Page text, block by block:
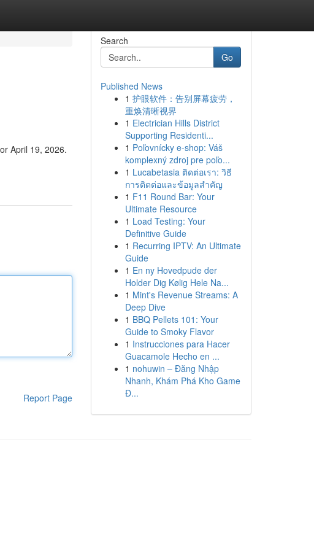
April 19, 2026.
Report Page
Search
Go
Published News
1 护眼软件：告别屏幕疲劳，
重焕清晰视界
1 Electrician Hills District
Supporting Residenti...
1 Poľovnícky e-shop: Váš
komplexný zdroj pre poľo...
1 Lucabetasia ติดต่อเรา: วิธี
การติดต่อและข้อมูลสำคัญ
1 F11 Round Bar: Your
Ultimate Resource
1 Load Testing: Your
Definitive Guide
1 Recurring IPTV: An Ultimate
Guide
1 En ny Hovedpude der
Holder Dig Kølig Hele Na...
1 Mint's Revenue Streams: A
Deep Dive
1 BBQ Pellets 101: Your
Guide to Smoky Flavor
1 Instrucciones para Hacer
Guacamole Hecho en ...
1 nohuwin – Đăng Nhập
Nhanh, Khám Phá Kho Game
Đ...